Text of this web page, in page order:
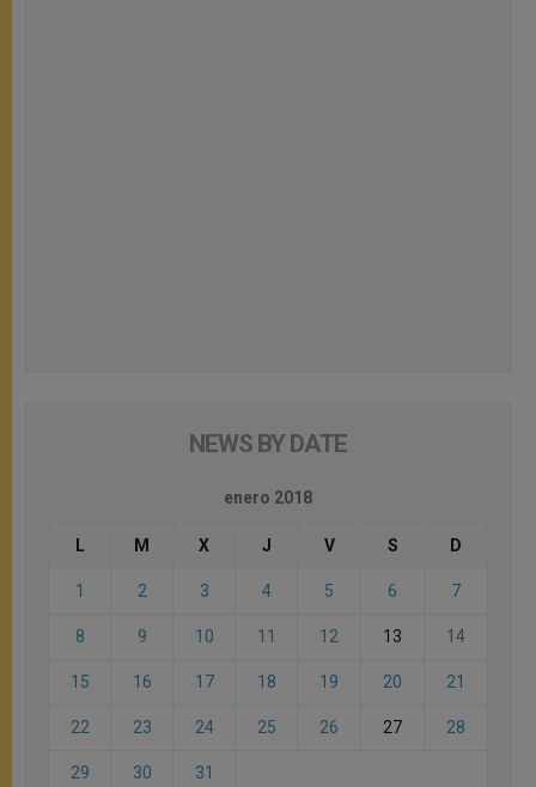
NEWS BY DATE
enero 2018
L M X J V S D
1 2 3 4 5 6 7
8 9 10 11 12 13 14
15 16 17 18 19 20 21
22 23 24 25 26 27 28
29 30 31